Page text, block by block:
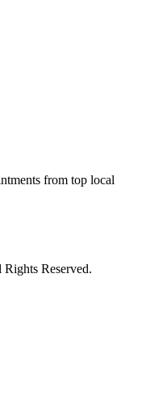
from top local
Reserved.